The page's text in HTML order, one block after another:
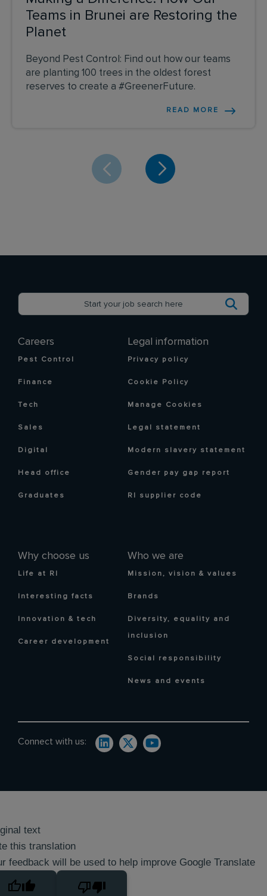
Teams in Brunei are Restoring the
Planet
Beyond Pest Control: Find out how our teams
are planting 100 trees in the oldest forest
reserves to create a #GreenerFuture.
READ MORE
Careers
Pest Control
Finance
Tech
Sales
Digital
Head office
Graduates
Why choose us
Life at RI
Interesting facts
Innovation & tech
Career development
Who we are
Mission, vision & values
Brands
Diversity, equality and
inclusion
Social responsibility
News and events
Legal information
Privacy policy
Cookie Policy
Manage Cookies
Legal statement
Modern slavery statement
Gender pay gap report
RI supplier code
Connect with us:
text
this translation
feedback will be used to help improve Google Translate